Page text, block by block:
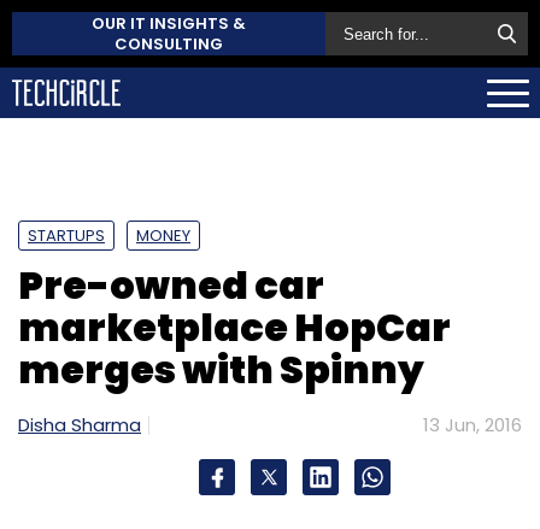
OUR IT INSIGHTS &
CONSULTING
STARTUPS MONEY
Pre-owned car
marketplace HopCar
merges with Spinny
Disha Sharma 13 Jun, 2016